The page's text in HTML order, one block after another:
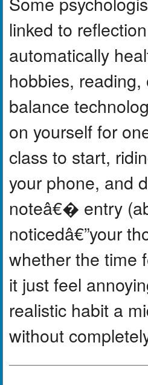
linked to
automatically
hobbies,
balance
on yourself for
class to start,
your phone, and
noteâ€� entry
noticedâ€”your
whether the time
it just feel
realistic habit a
without